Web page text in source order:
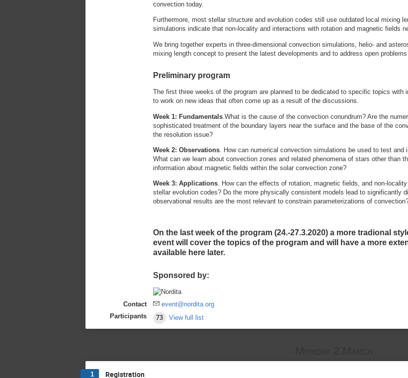
convection today.
Furthermore, most stellar structure and evolution codes still use outdated local mixing
simulations indicate that non-locality and interactions with rotation and magnetic fields
We bring together experts in three-dimensional convection simulations, helio- and
mixing length concept to present the latest developments and to address open problems
Preliminary program
The first three weeks of the program are planned to be dedicated to specific topics
to work on new ideas that often come up as a result of the discussions.
Week 1: Fundamentals .What is the cause of the convection conundrum? Are the
sophisticated treatment of the boundary layers near the surface and the base of the
the resolution issue?
Week 2: Observations . How can numerical convection simulations be used to test
What can we learn about convection zones and related phenomena of stars other than
information about magnetic fields within the solar convection zone?
Week 3: Applications . How can the effects of rotation, magnetic fields, and non-
stellar evolution codes? Do the more physically consistent models lead to significantly
observational results are the most relevant to constrain parameterizations of
On the last week of the program (24.-27.3.2020) a more tradional
event will cover the topics of the program and will have a more
available here later.
Sponsored by:
Contact
event@nordita.org
Participants
73 View full list
1 Registration